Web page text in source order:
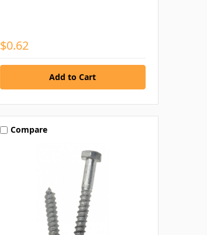
$0.62
Compare